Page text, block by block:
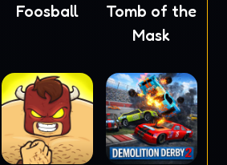
Foosball
Tomb of the
Mask